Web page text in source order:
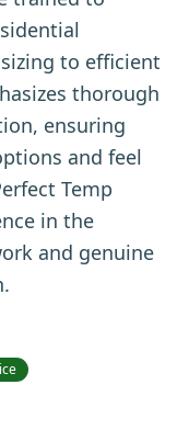
to efficient
thorough
ensuring
and feel
Temp
in the
and genuine